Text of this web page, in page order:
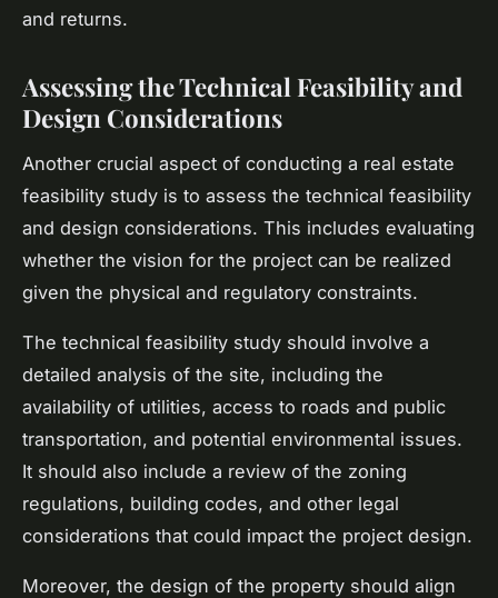
and returns.
Assessing the Technical Feasibility and
Design Considerations
Another crucial aspect of conducting a real estate
feasibility study is to assess the technical feasibility
and design considerations. This includes evaluating
whether the vision for the project can be realized
given the physical and regulatory constraints.
The technical feasibility study should involve a
detailed analysis of the site, including the
availability of utilities, access to roads and public
transportation, and potential environmental issues.
It should also include a review of the zoning
regulations, building codes, and other legal
considerations that could impact the project design.
Moreover, the design of the property should align